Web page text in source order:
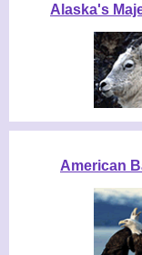
Alaska's
American